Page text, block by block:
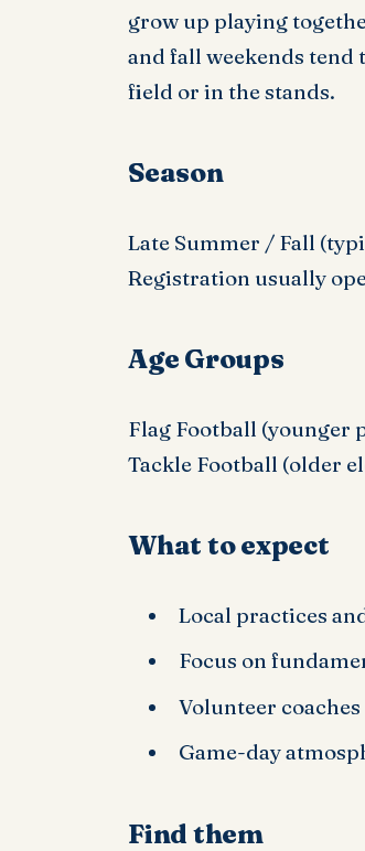
grow up playing
and fall weekends tend
field or in the stands.
Season
Late Summer / Fall
Registration usually
Age Groups
Flag Football (younger
Tackle Football (older
What to expect
Local practices
Focus on
Volunteer coaches
Game-day
Find them